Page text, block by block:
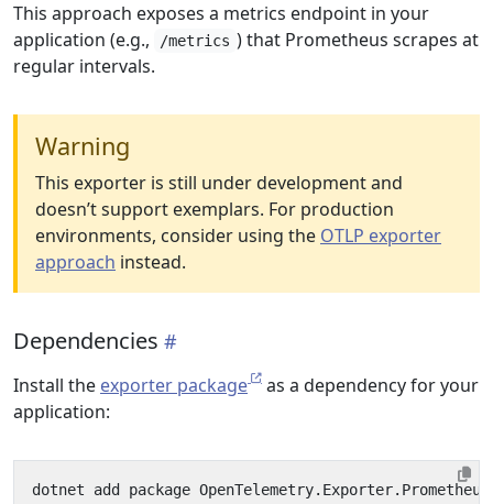
This approach exposes a metrics endpoint in your
application (e.g.,
/metrics ) that Prometheus scrapes at
regular intervals.
Warning
This exporter is still under development and
doesn’t support exemplars. For production
environments, consider using the OTLP exporter
approach instead.
Dependencies
Install the exporter package
as a dependency for your
application: